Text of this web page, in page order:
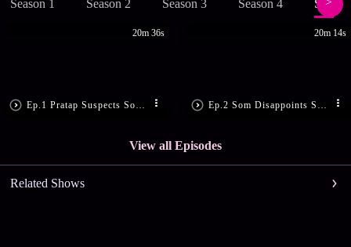
Season 1 Season 2 Season 3 Season 4
20m 36s 20m 14s
View all Episodes
Related Shows